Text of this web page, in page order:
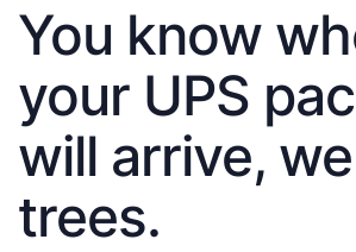
You know
your UPS
will arrive,
trees.